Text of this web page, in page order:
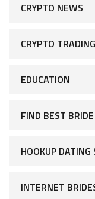
CRYPTO NEWS
CRYPTO TRADING
EDUCATION
FIND BEST
HOOKUP DATING
INTERNET